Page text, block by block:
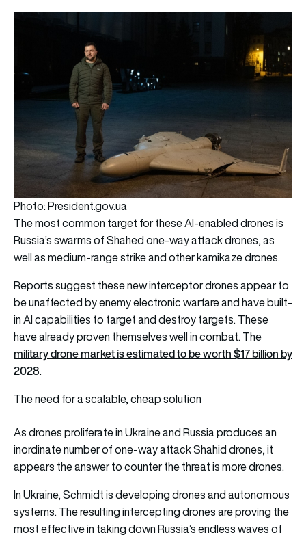
Photo: President.gov.ua
The most common target for these AI-enabled drones is
Russia’s swarms of Shahed one-way attack drones, as
well as medium-range strike and other kamikaze drones.
Reports suggest these new interceptor drones appear to
be unaffected by enemy electronic warfare and have built-
in AI capabilities to target and destroy targets. These
have already proven themselves well in combat. The
military drone market is estimated to be worth $17 billion by
2028.
The need for a scalable, cheap solution
As drones proliferate in Ukraine and Russia produces an
inordinate number of one-way attack Shahid drones, it
appears the answer to counter the threat is more drones.
In Ukraine, Schmidt is developing drones and autonomous
systems. The resulting intercepting drones are proving the
most effective in taking down Russia’s endless waves of